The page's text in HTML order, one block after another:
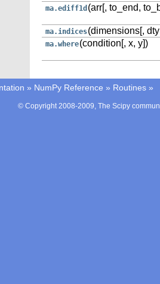
ma.ediff1d (arr[, to_end,
ma.indices(dimensions[,
ma.where(condition[, x, y])
» NumPy Reference » Routines »
© Copyright 2008-2009, The Scipy